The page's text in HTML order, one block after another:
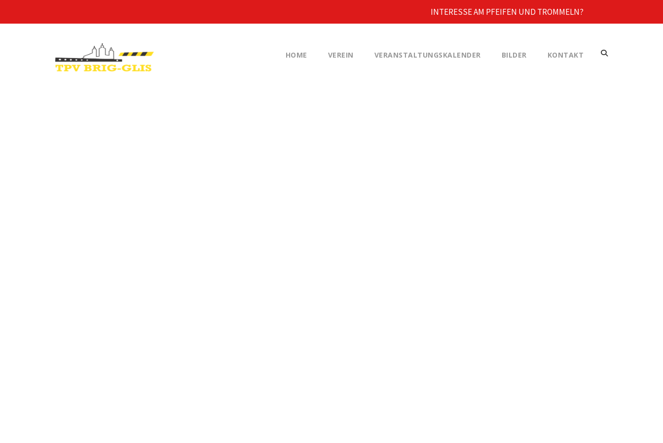
INTERESSE AM PFEIFEN UND TROMMELN?
HOME VEREIN VERANSTALTUNGSKALENDER BILDER KONTAKT